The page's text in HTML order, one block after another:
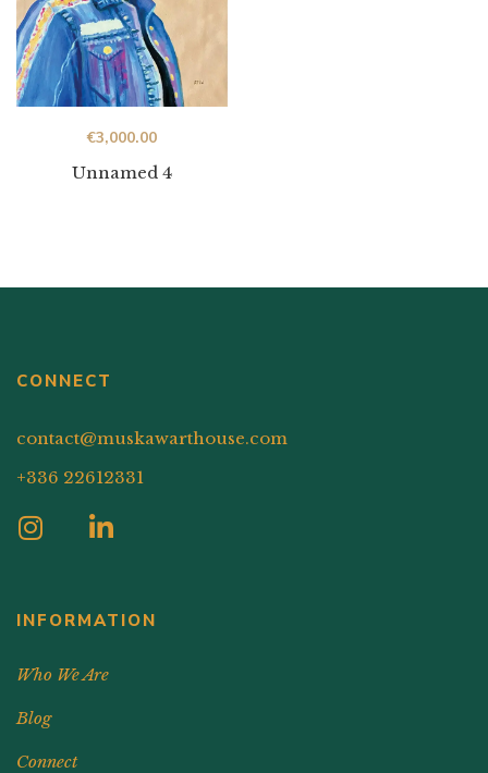
Unnamed 4
€3,000.00
CONNECT
contact@muskawarthouse.com
+336 22612331
INFORMATION
Who We Are
Blog
Connect